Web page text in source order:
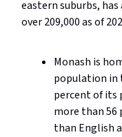
eastern suburbs,
over 209,000 as of
Monash is
population in
percent of its
more than 56
than English